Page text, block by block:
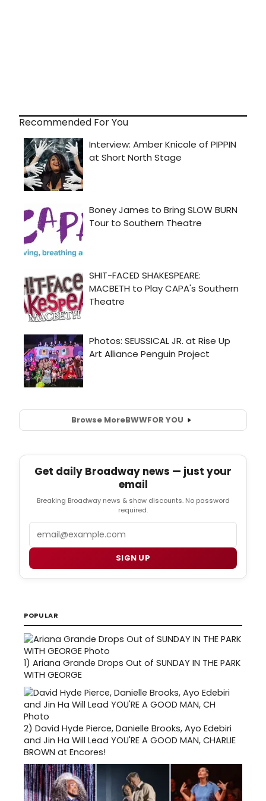
Recommended For You
Browse MoreBWWFOR YOU
Get daily Broadway news — just your
email
Breaking Broadway news & show discounts. No password
required.
Email
SIGN UP
POPULAR
1) Ariana Grande Drops Out of SUNDAY IN THE PARK
WITH GEORGE
2) David Hyde Pierce, Danielle Brooks, Ayo Edebiri
and Jin Ha Will Lead YOU'RE A GOOD MAN, CHARLIE
BROWN at Encores!